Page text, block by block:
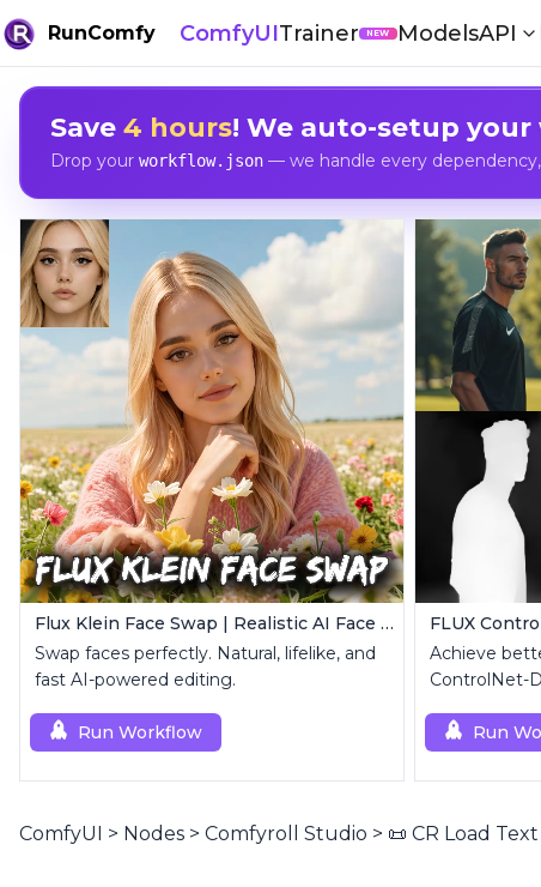
RunComfy ComfyUITrainer NEW ModelsAPI
Save 4 hours! We auto-setup
Drop your workflow.json— we handle every
Flux Klein Face Swap | Realistic AI Face Editor
Swap faces perfectly. Natural, lifelike, and
fast AI-powered editing.
Run Workflow
FLUX
Achieve
ControlNet-
Run
ComfyUI > Nodes > Comfyroll Studio > 📜 CR Load